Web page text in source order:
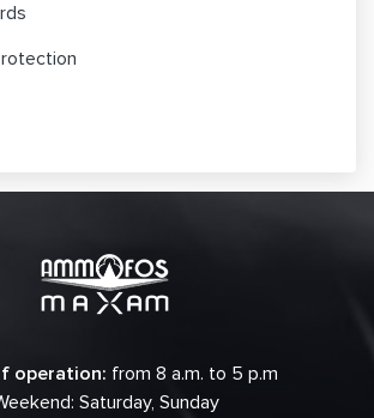
operation: from 8 a.m. to 5 p.m
Saturday, Sunday